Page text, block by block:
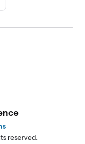
reserved.